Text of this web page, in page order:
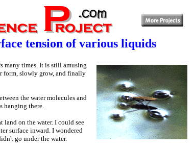
tension of various liquids
many times. It is still amusing
form, slowly grow, and finally
the water molecules and
hanging there.
land on the water. I could see
surface inward. I wondered
go under the water.